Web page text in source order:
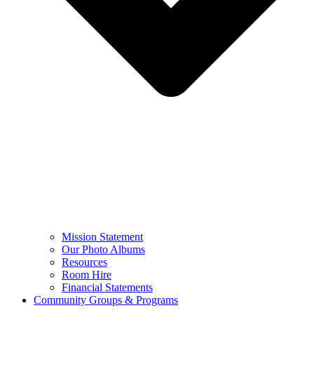
Mission Statement
Our Photo Albums
Resources
Room Hire
Financial Statements
Community Groups & Programs